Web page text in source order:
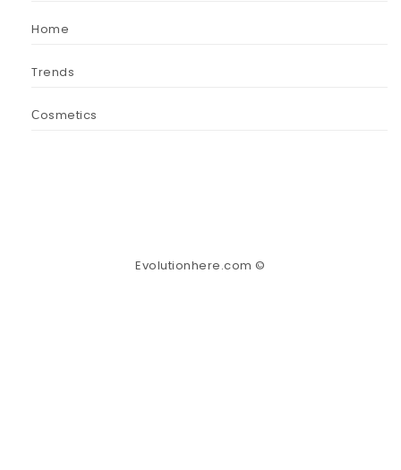
Home
Trends
Сosmetics
Evolutionhere.com ©